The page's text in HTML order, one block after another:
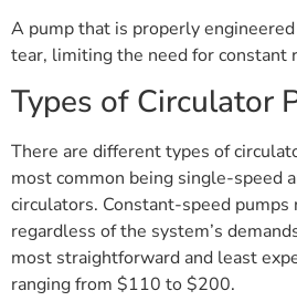
A pump that is properly
tear, limiting the need for constant
Types of Circulator
There are different types of
most common being single-speed
circulators. Constant-speed pumps
regardless of the system’s
most straightforward and least
ranging from $110 to $200.